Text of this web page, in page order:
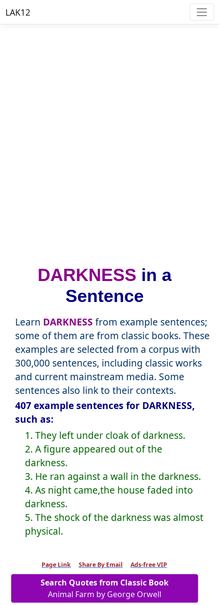
LAK12
DARKNESS in a
Sentence
Learn DARKNESS from example sentences;
some of them are from classic books. These
examples are selected from a corpus with
300,000 sentences, including classic works
and current mainstream media. Some
sentences also link to their contexts.
407 example sentences for DARKNESS,
such as:
1. They left under cloak of darkness.
2. A figure appeared out of the
darkness.
3. He ran against a wall in the darkness.
4. As night came,the house faded into
darkness.
5. The shock of the darkness was almost
physical.
Page Link Share By Email Ads-free VIP
Search Quotes from Classic Book
Animal Farm by George Orwell